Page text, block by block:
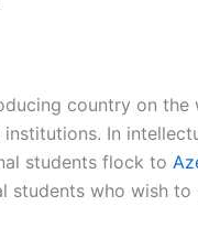
country on the
In
students flock to
students who wish